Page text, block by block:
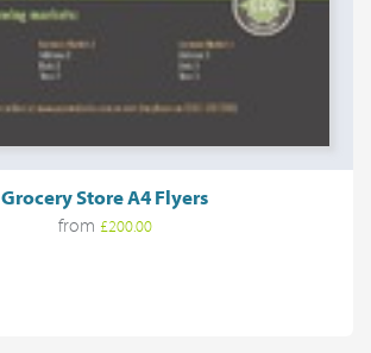
Grocery Store A4 Flyers
from £200.00